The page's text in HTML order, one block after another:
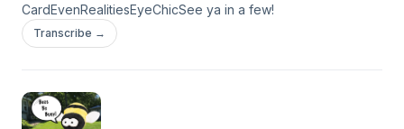
CardEvenRealitiesEyeChicSee ya in a few!
Transcribe →